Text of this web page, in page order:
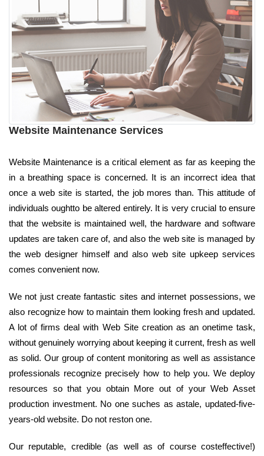
Website Maintenance Services
Website Maintenance is a critical element as far as keeping the
in a breathing space is concerned. It is an incorrect idea that
once a web site is started, the job mores than. This attitude of
individuals oughtto be altered entirely. It is very crucial to ensure
that the website is maintained well, the hardware and software
updates are taken care of, and also the web site is managed by
the web designer himself and also web site upkeep services
comes convenient now.
We not just create fantastic sites and internet possessions, we
also recognize how to maintain them looking fresh and updated.
A lot of firms deal with Web Site creation as an onetime task,
without genuinely worrying about keeping it current, fresh as well
as solid. Our group of content monitoring as well as assistance
professionals recognize precisely how to help you. We deploy
resources so that you obtain More out of your Web Asset
production investment. No one suches as astale, updated-five-
years-old website. Do not reston one.
Our reputable, credible (as well as of course costeffective!)